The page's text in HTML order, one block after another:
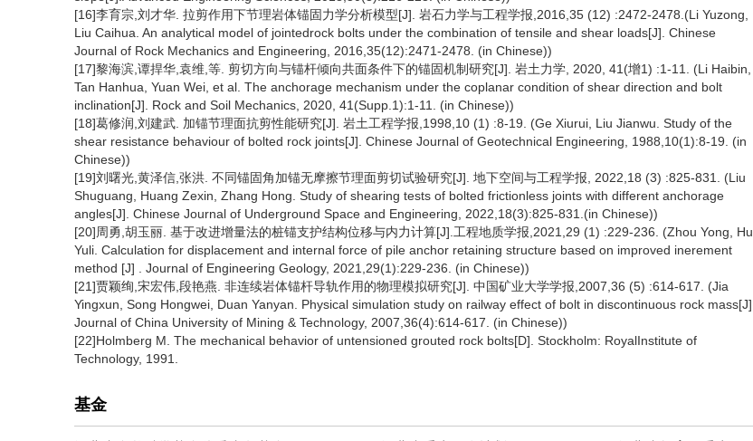
[16]李育宗,刘才华. 拉剪作用下节理岩体锚固力学分析模型[J]. 岩石力学与工程学报,2016,35 (12) :2472-2478.(Li Yuzong,
Liu Caihua. An analytical model of jointedrock bolts under the combination of tensile and shear loads[J]. Chinese
Journal of Rock Mechanics and Engineering, 2016,35(12):2471-2478. (in Chinese))
[17]黎海滨,谭捍华,袁维,等. 剪切方向与锚杆倾向共面条件下的锚固机制研究[J]. 岩土力学, 2020, 41(增1) :1-11. (Li Haibin,
Tan Hanhua, Yuan Wei, et al. The anchorage mechanism under the coplanar condition of shear direction and bolt
inclination[J]. Rock and Soil Mechanics, 2020, 41(Supp.1):1-11. (in Chinese))
[18]葛修润,刘建武. 加锚节理面抗剪性能研究[J]. 岩土工程学报,1998,10 (1) :8-19. (Ge Xiurui, Liu Jianwu. Study of the
shear resistance behaviour of bolted rock joints[J]. Chinese Journal of Geotechnical Engineering, 1988,10(1):8-19. (in
Chinese))
[19]刘曙光,黄泽信,张洪. 不同锚固角加锚无摩擦节理面剪切试验研究[J]. 地下空间与工程学报, 2022,18 (3) :825-831. (Liu
Shuguang, Huang Zexin, Zhang Hong. Study of shearing tests of bolted frictionless joints with different anchorage
angles[J]. Chinese Journal of Underground Space and Engineering, 2022,18(3):825-831.(in Chinese))
[20]周勇,胡玉丽. 基于改进增量法的桩锚支护结构位移与内力计算[J].工程地质学报,2021,29 (1) :229-236. (Zhou Yong, Hu
Yuli. Calculation for displacement and internal force of pile anchor retaining structure based on improved inerement
method [J] . Journal of Engineering Geology, 2021,29(1):229-236. (in Chinese))
[21]贾颖绚,宋宏伟,段艳燕. 非连续岩体锚杆导轨作用的物理模拟研究[J]. 中国矿业大学学报,2007,36 (5) :614-617. (Jia
Yingxun, Song Hongwei, Duan Yanyan. Physical simulation study on railway effect of bolt in discontinuous rock mass[J].
Journal of China University of Mining & Technology, 2007,36(4):614-617. (in Chinese))
[22]Holmberg M. The mechanical behavior of untensioned grouted rock bolts[D]. Stockholm: RoyalInstitute of
Technology, 1991.
基金